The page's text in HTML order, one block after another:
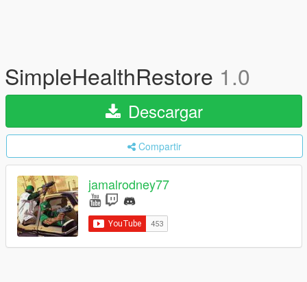
SimpleHealthRestore 1.0
Descargar
Compartir
jamalrodney77